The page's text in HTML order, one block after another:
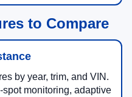
to Compare
by year, trim, and VIN.
monitoring, adaptive